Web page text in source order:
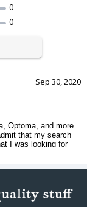
0
0
Sep 30, 2020
Optoma, and more
that my search
I was looking for
includes weekly
and light but very